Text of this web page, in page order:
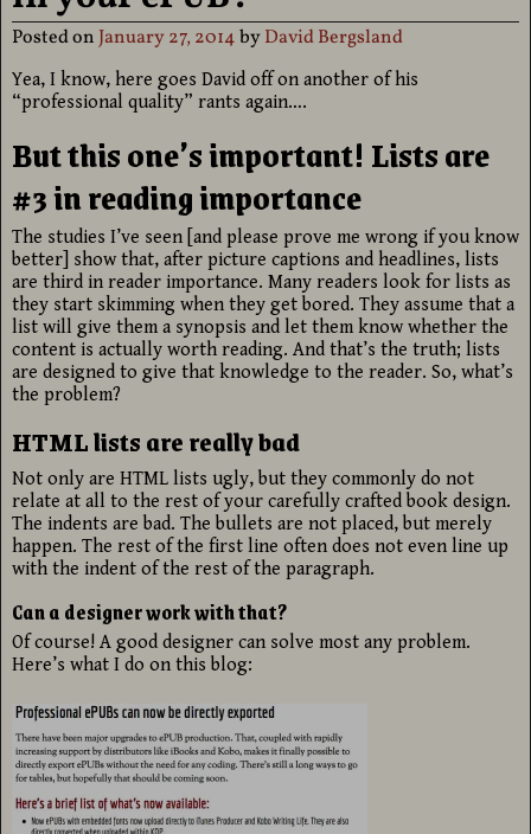
Posted onJanuary 27, 2014byDavid Bergsland
Yea, I know, here goes David off on another of his
“professional quality” rants again….
But this one’s important! Lists are
#3 in reading importance
The studies I’ve seen [and please prove me wrong if you know
better] show that, after picture captions and headlines, lists
are third in reader importance. Many readers look for lists as
they start skimming when they get bored. They assume that a
list will give them a synopsis and let them know whether the
content is actually worth reading. And that’s the truth; lists
are designed to give that knowledge to the reader. So, what’s
the problem?
HTML lists are really bad
Not only are HTML lists ugly, but they commonly do not
relate at all to the rest of your carefully crafted book design.
The indents are bad. The bullets are not placed, but merely
happen. The rest of the first line often does not even line up
with the indent of the rest of the paragraph.
Can a designer work with that?
Of course! A good designer can solve most any problem.
Here’s what I do on this blog: